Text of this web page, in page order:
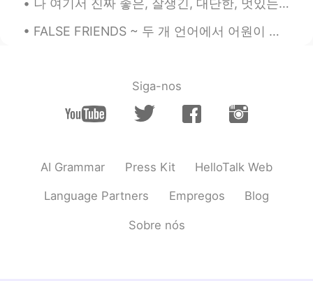
나 여기서 진짜 좋은, 잘생긴, 대단한, 멋있는, 매력있는 친구 만았어요. 그와 전화 많이 하고 그리고 요즘 같이 메이플스토리 하고있어요. 어제 나한테 좀 삐졌어 것 같았어요...
FALSE FRIENDS ~ 두 개 언어에서 어원이 같은 의미가 다르게 된 단어들은 "false friends"이라고 해요. 예를 들어, "friend"이란 단어 자체는 (...
Siga-nos
AI Grammar Press Kit HelloTalk Web
Language Partners Empregos Blog
Sobre nós